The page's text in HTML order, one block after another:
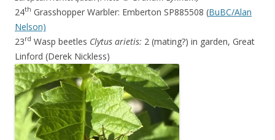
24th Grasshopper Warbler: Emberton SP885508 (BuBC/Alan
Nelson)
23rd Wasp beetles Clytus arietis: 2 (mating?) in garden, Great
Linford (Derek Nickless)